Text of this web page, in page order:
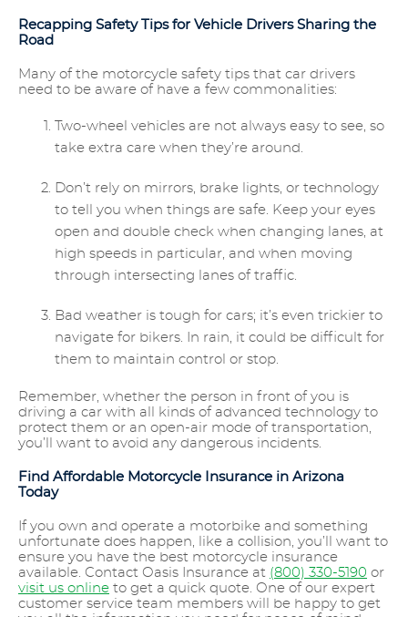
Recapping Safety Tips for Vehicle Drivers Sharing the
Road
Many of the motorcycle safety tips that car drivers
need to be aware of have a few commonalities:
Two-wheel vehicles are not always easy to see, so
take extra care when they’re around.
Don’t rely on mirrors, brake lights, or technology
to tell you when things are safe. Keep your eyes
open and double check when changing lanes, at
high speeds in particular, and when moving
through intersecting lanes of traffic.
Bad weather is tough for cars; it’s even trickier to
navigate for bikers. In rain, it could be difficult for
them to maintain control or stop.
Remember, whether the person in front of you is
driving a car with all kinds of advanced technology to
protect them or an open-air mode of transportation,
you’ll want to avoid any dangerous incidents.
Find Affordable Motorcycle Insurance in Arizona
Today
If you own and operate a motorbike and something
unfortunate does happen, like a collision, you’ll want to
ensure you have the best motorcycle insurance
available. Contact Oasis Insurance at (800) 330-5190 or
visit us online to get a quick quote. One of our expert
customer service team members will be happy to get